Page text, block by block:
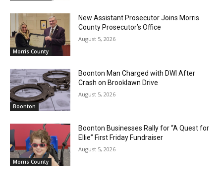
Morris County
New Assistant Prosecutor Joins Morris
County Prosecutor’s Office
August 5, 2026
Boonton
Boonton Man Charged with DWI After
Crash on Brooklawn Drive
August 5, 2026
Morris County
Boonton Businesses Rally for “A Quest for
Ellie” First Friday Fundraiser
August 5, 2026